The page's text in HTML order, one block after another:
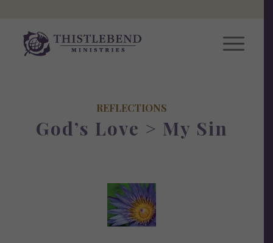
REFLECTIONS
God’s Love > My Sin